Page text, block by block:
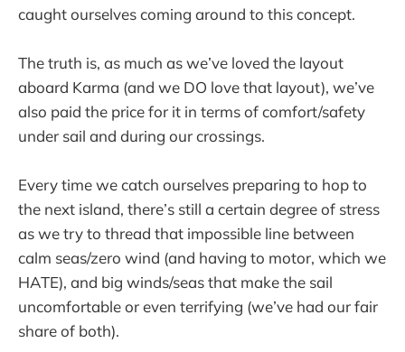
caught ourselves coming around to this concept.
The truth is, as much as we’ve loved the layout
aboard Karma (and we DO love that layout), we’ve
also paid the price for it in terms of comfort/safety
under sail and during our crossings.
Every time we catch ourselves preparing to hop to
the next island, there’s still a certain degree of stress
as we try to thread that impossible line between
calm seas/zero wind (and having to motor, which we
HATE), and big winds/seas that make the sail
uncomfortable or even terrifying (we’ve had our fair
share of both).